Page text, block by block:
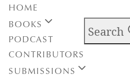
Search
HOME
BOOKS
PODCAST
CONTRIBUTORS
SUBMISSIONS